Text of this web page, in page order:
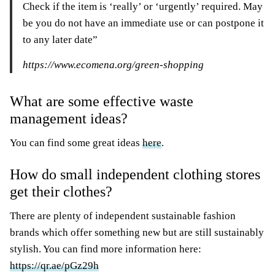
Check if the item is ‘really’ or ‘urgently’ required. May
be you do not have an immediate use or can postpone it
to any later date”
https://www.ecomena.org/green-shopping
What are some effective waste
management ideas?
You can find some great ideas here.
How do small independent clothing stores
get their clothes?
There are plenty of independent sustainable fashion
brands which offer something new but are still sustainably
stylish. You can find more information here:
https://qr.ae/pGz29h